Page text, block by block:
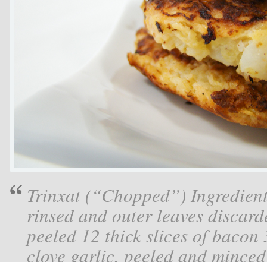
Trinxat (“Chopped”)
rinsed and outer leaves
peeled 12 thick slices of
clove garlic, peeled and